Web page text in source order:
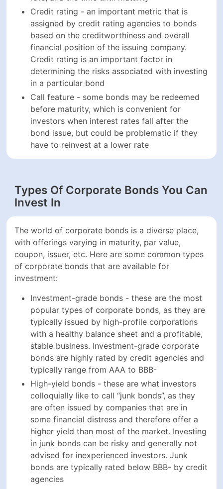
investing in a particular bond
Call feature - some bonds may be redeemed
before maturity, which is convenient for investors
could be problematic if they have to reinvest at a
Types Of Corporate Bonds You Can
Invest In
that are available for investment:
Investment-grade bonds - these are the most
popular types of corporate bonds, as they are
typically issued by high-profile corporations with a
healthy balance sheet and a profitable, stable
business. Investment-grade corporate bonds are
highly rated by credit agencies and typically range
from AAA to BBB-
colloquially like to call “junk bonds”, as they are
often issued by companies that are in some
financial distress and therefore offer a higher yield
than most of the market. Investing in junk bonds
can be risky and generally not advised for
inexperienced investors. Junk bonds are typically
rated below BBB- by credit agencies
Convertible bonds - these fixed-income securities
can be converted into shares of the issuing
company at a predetermined price and offer
typical coupon payments
Callable bonds - issuers can redeem callable
bonds before the maturity date to take advantage
of lower interest rates. Callable bonds typically